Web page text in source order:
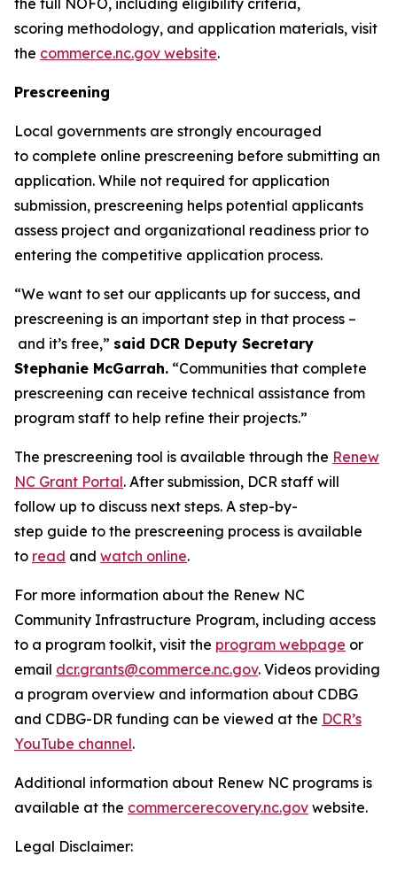
the full NOFO, including eligibility criteria,
scoring methodology, and application materials, visit
the commerce.nc.gov website.
Prescreening
Local governments are strongly encouraged
to complete online prescreening before submitting an
application. While not required for application
submission, prescreening helps potential applicants
assess project and organizational readiness prior to
entering the competitive application process.
“We want to set our applicants up for success, and
prescreening is an important step in that process –
and it’s free,” said DCR Deputy Secretary
Stephanie McGarrah. “Communities that complete
prescreening can receive technical assistance from
program staff to help refine their projects.”
The prescreening tool is available through the Renew
NC Grant Portal. After submission, DCR staff will
follow up to discuss next steps. A step-by-
step guide to the prescreening process is available
to read and watch online.
For more information about the Renew NC
Community Infrastructure Program, including access
to a program toolkit, visit the program webpage or
email dcr.grants@commerce.nc.gov. Videos providing
a program overview and information about CDBG
and CDBG-DR funding can be viewed at the DCR’s
YouTube channel.
Additional information about Renew NC programs is
available at the commercerecovery.nc.gov website.
Legal Disclaimer: